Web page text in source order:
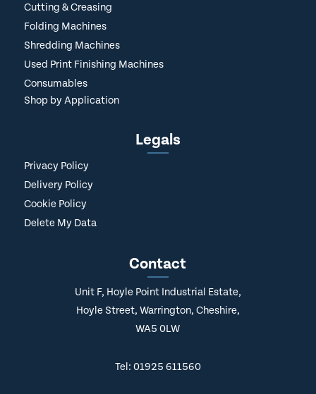
Cutting & Creasing
Folding Machines
Shredding Machines
Used Print Finishing Machines
Consumables
Shop by Application
Legals
Privacy Policy
Delivery Policy
Cookie Policy
Delete My Data
Contact
Unit F, Hoyle Point Industrial Estate,
Hoyle Street, Warrington, Cheshire,
WA5 0LW
Tel: 01925 611560